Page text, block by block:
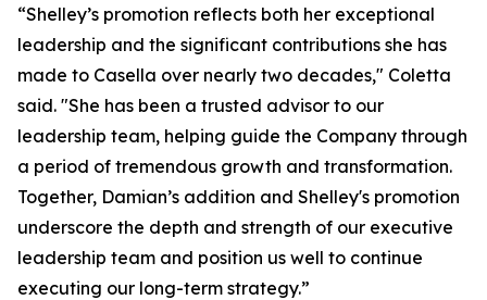
“Shelley’s promotion reflects both her exceptional
leadership and the significant contributions she has
made to Casella over nearly two decades," Coletta
said. "She has been a trusted advisor to our
leadership team, helping guide the Company through
a period of tremendous growth and transformation.
Together, Damian’s addition and Shelley's promotion
underscore the depth and strength of our executive
leadership team and position us well to continue
executing our long-term strategy.”